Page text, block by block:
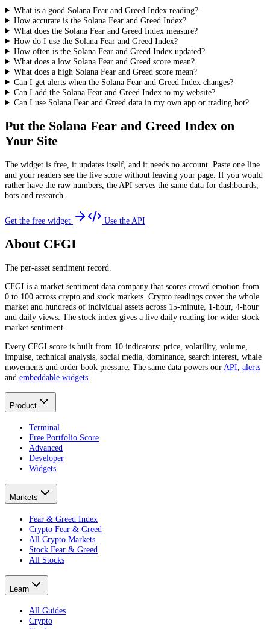
What is a good Solana Fear and Greed Index reading?
How accurate is the Solana Fear and Greed Index?
What does the Solana Fear and Greed Index measure?
How do I use the Solana Fear and Greed Index?
How often is the Solana Fear and Greed Index updated?
What does a low Solana Fear and Greed score mean?
What does a high Solana Fear and Greed score mean?
Can I get alerts when the Solana Fear and Greed Index changes?
Can I add the Solana Fear and Greed Index to my website?
Can I use Solana Fear and Greed data in my own app or trading bot?
Put the Solana Fear and Greed Index on
Your Site
The widget is free, it updates itself, and it needs no account. Paste one line
and your readers see the live score without leaving your page. If you would
rather have the raw numbers, the API serves the same data for dashboards,
bots and research.
Get the free widget Use the API
About CFGI
The per-asset sentiment record.
CFGI is a market sentiment data company that scores crowd emotion from
0 to 100 across crypto and stock markets. Crypto readings cover the whole
market and hundreds of individual assets across 15-minute, 1-hour, 4-hour
and daily views. The stock index gives a live daily reading for wider stock
market sentiment.
Every CFGI score is built from 10 indicators: price, volatility, volume,
impulse, technical analysis, social media, dominance, search interest, whale
movements and order book pressure. The same data powers our API alerts
and embeddable widgets
Product
Terminal
Free Portfolio Score
Advanced
Developer
Widgets
Markets
Fear & Greed Index
Crypto Fear & Greed
All Crypto Markets
Stock Fear & Greed
All Stocks
Learn
All Guides
Crypto